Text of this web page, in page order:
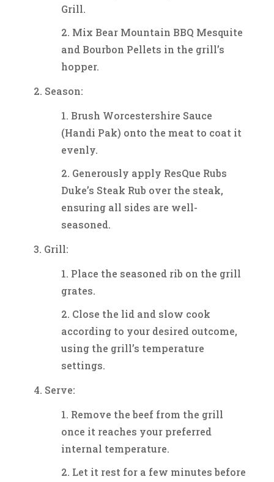
Grill.
Mix Bear Mountain BBQ Mesquite
and Bourbon Pellets in the grill’s
hopper.
Season:
Brush Worcestershire Sauce
(Handi Pak) onto the meat to coat it
evenly.
Generously apply ResQue Rubs
Duke’s Steak Rub over the steak,
ensuring all sides are well-
seasoned.
Grill:
Place the seasoned rib on the grill
grates.
Close the lid and slow cook
according to your desired outcome,
using the grill’s temperature
settings.
Serve:
Remove the beef from the grill
once it reaches your preferred
internal temperature.
Let it rest for a few minutes before